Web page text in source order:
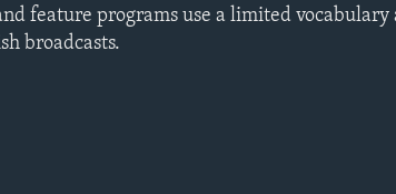
feature programs use a limited vocabulary
broadcasts.